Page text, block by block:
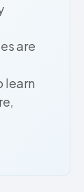
are
learn